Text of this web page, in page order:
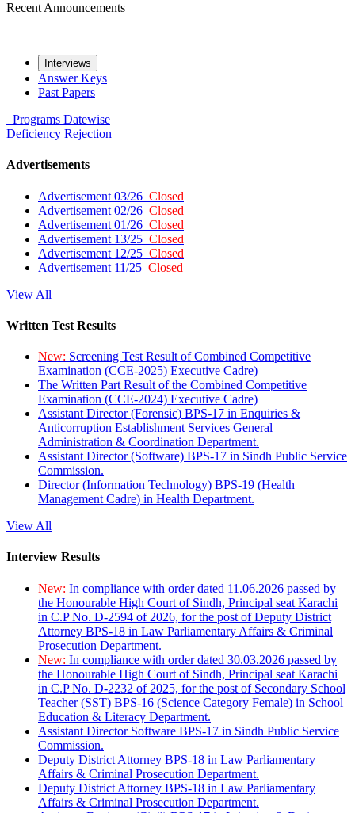
Recent Announcements
Interviews
Answer Keys
Past Papers
Programs Datewise
Deficiency Rejection
Advertisements
Advertisement 03/26 Closed
Advertisement 02/26 Closed
Advertisement 01/26 Closed
Advertisement 13/25 Closed
Advertisement 12/25 Closed
Advertisement 11/25 Closed
View All
Written Test Results
New: Screening Test Result of Combined Competitive
Examination (CCE-2025) Executive Cadre)
The Written Part Result of the Combined Competitive
Examination (CCE-2024) Executive Cadre)
Assistant Director (Forensic) BPS-17 in Enquiries &
Anticorruption Establishment Services General
Administration & Coordination Department.
Assistant Director (Software) BPS-17 in Sindh Public Service
Commission.
Director (Information Technology) BPS-19 (Health
Management Cadre) in Health Department.
View All
Interview Results
New: In compliance with order dated 11.06.2026 passed by
the Honourable High Court of Sindh, Principal seat Karachi
in C.P No. D-2594 of 2026, for the post of Deputy District
Attorney BPS-18 in Law Parliamentary Affairs & Criminal
Prosecution Department.
New: In compliance with order dated 30.03.2026 passed by
the Honourable High Court of Sindh, Principal seat Karachi
in C.P No. D-2232 of 2025, for the post of Secondary School
Teacher (SST) BPS-16 (Science Category Female) in School
Education & Literacy Department.
Assistant Director Software BPS-17 in Sindh Public Service
Commission.
Deputy District Attorney BPS-18 in Law Parliamentary
Affairs & Criminal Prosecution Department.
Deputy District Attorney BPS-18 in Law Parliamentary
Affairs & Criminal Prosecution Department.